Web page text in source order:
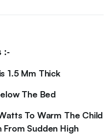
:-
1.5 Mm Thick
The Bed
To Warm The Child
Sudden High